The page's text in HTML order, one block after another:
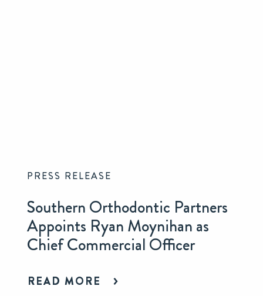
PRESS RELEASE
Southern Orthodontic Partners
Appoints Ryan Moynihan as
Chief Commercial Officer
READ MORE